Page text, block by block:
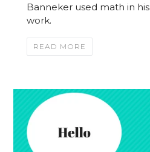
Banneker used math in his
work.
READ MORE